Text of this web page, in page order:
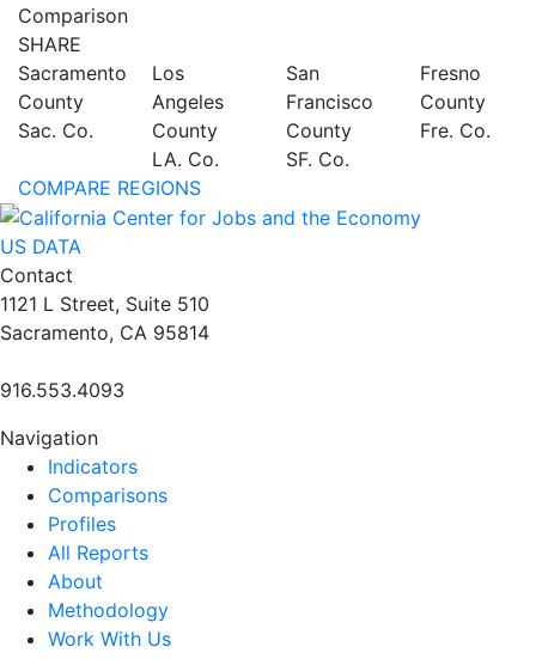
Comparison
SHARE
Sacramento
County
Sac. Co.
Los
Angeles
County
LA. Co.
San
Francisco
County
SF. Co.
Fresno
County
Fre. Co.
COMPARE REGIONS
US DATA
Contact
1121 L Street, Suite 510
Sacramento, CA 95814
916.553.4093
Navigation
Indicators
Comparisons
Profiles
All Reports
About
Methodology
Work With Us